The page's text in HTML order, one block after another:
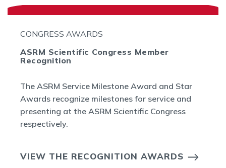
CONGRESS AWARDS
ASRM Scientific Congress Member
Recognition
The ASRM Service Milestone Award and Star
Awards recognize milestones for service and
presenting at the ASRM Scientific Congress
respectively.
VIEW THE RECOGNITION AWARDS